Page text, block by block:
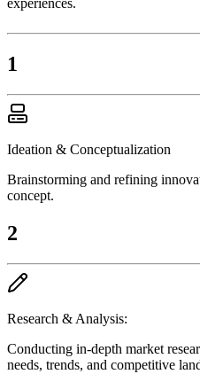
1
Ideation & Conceptualization
Brainstorming and refining
concept.
2
Research & Analysis:
Conducting in-depth market
needs, trends, and competitive